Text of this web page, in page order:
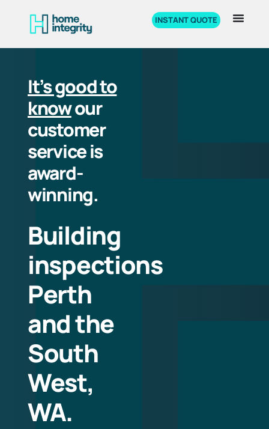
INSTANT QUOTE
It’s good to
knowour
customer
service is
award-
winning.
Building
inspections
Perth
and the
South
West,
WA.